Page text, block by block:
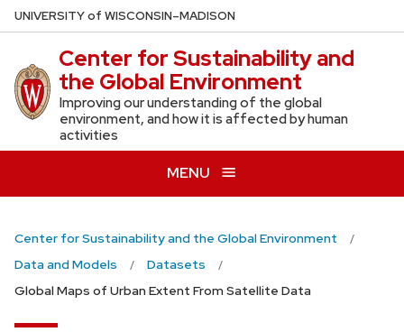
Skip
to
content
UNIVERSITYof WISCONSIN–MADISON
Center for Sustainability and
the Global Environment
Improving our understanding of the global
environment, and how it is affected by human
activities
MENU
Center for Sustainability and the Global Environment
Data and Models
Datasets
Global Maps of Urban Extent From Satellite Data